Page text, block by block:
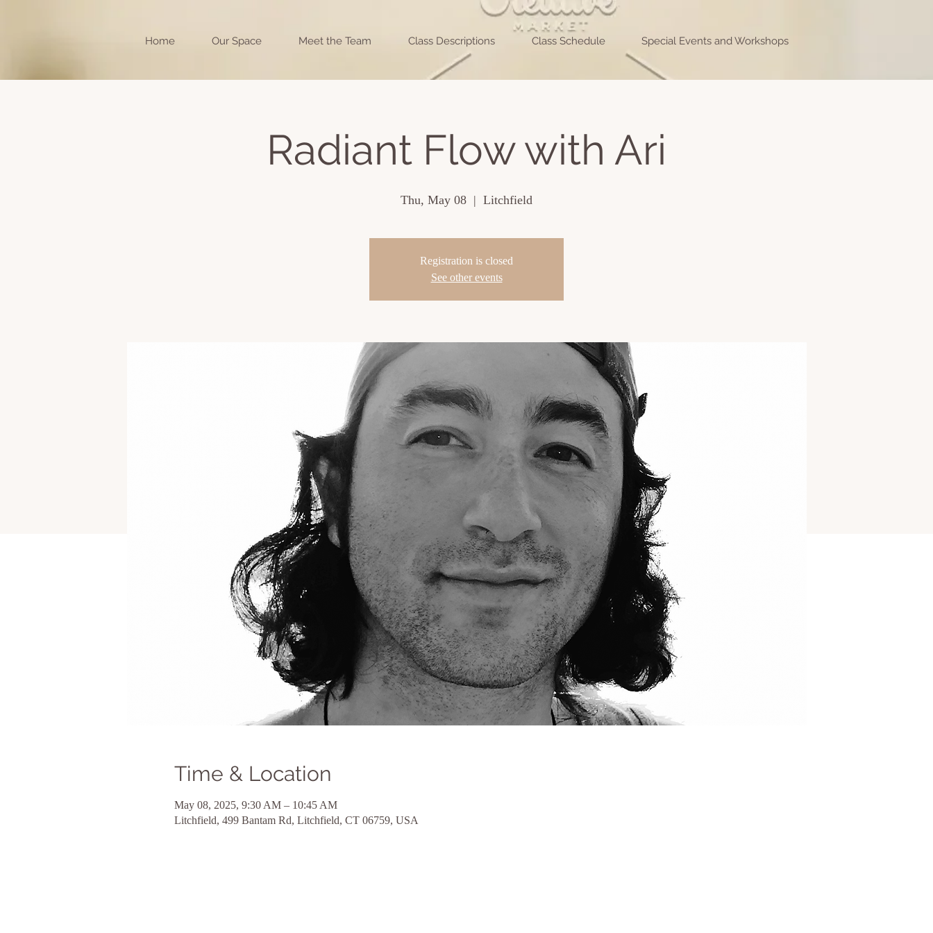
Home Our Space Meet the Team Class Descriptions Class Schedule Special Events and Workshops
Radiant Flow with Ari
Thu, May 08
  |
Litchfield
Registration is closed
See other events
Time & Location
May 08, 2025, 9:30 AM – 10:45 AM
Litchfield, 499 Bantam Rd, Litchfield, CT 06759, USA